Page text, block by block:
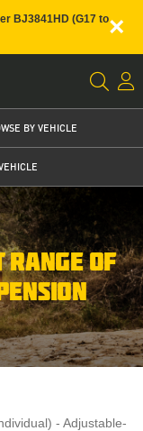
BJ3841HD (G17 to×
BY VEHICLE
RANGE OF
- Adjustable-